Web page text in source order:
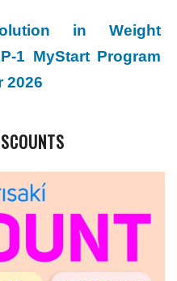
in Weight
1 MyStart Program
2026